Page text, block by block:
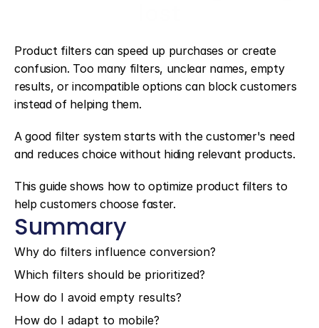
Product filters can speed up purchases or create
confusion. Too many filters, unclear names, empty
results, or incompatible options can block customers
instead of helping them.
A good filter system starts with the customer's need
and reduces choice without hiding relevant products.
This guide shows how to optimize product filters to
help customers choose faster.
Summary
Why do filters influence conversion?
Which filters should be prioritized?
How do I avoid empty results?
How do I adapt to mobile?